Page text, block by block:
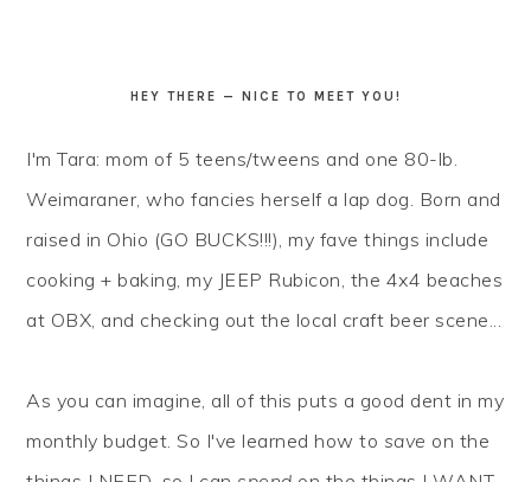
HEY THERE — NICE TO MEET YOU!
I'm Tara: mom of 5 teens/tweens and one 80-lb.
Weimaraner, who fancies herself a lap dog. Born and
raised in Ohio (GO BUCKS!!!), my fave things include
cooking + baking, my JEEP Rubicon, the 4x4 beaches
at OBX, and checking out the local craft beer scene...
As you can imagine, all of this puts a good dent in my
monthly budget. So I've learned how to save on the